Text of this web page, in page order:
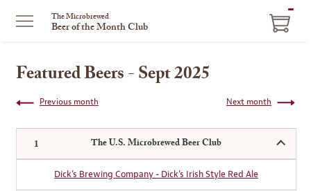
The Microbrewed
Beer of the Month Club
Featured Beers - Sept 2025
Next month
Previous month
The U.S. Microbrewed Beer Club
Dick’s Brewing Company - Dick’s Irish Style Red Ale